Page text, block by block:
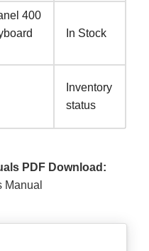
400
In Stock
Inventory
status
PDF Download: